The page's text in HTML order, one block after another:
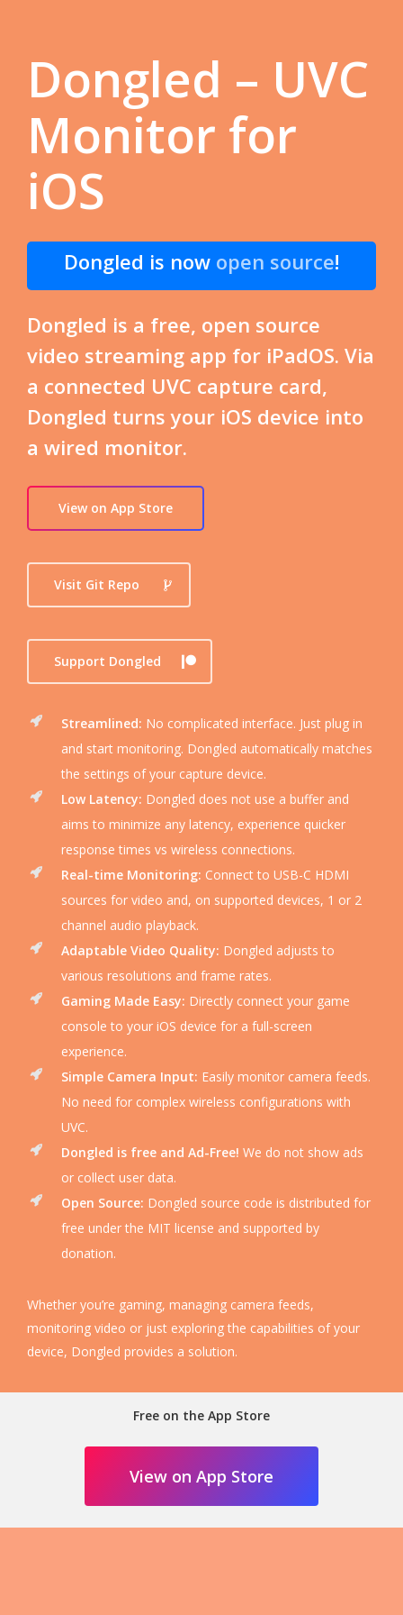
Dongled – UVC
Monitor for
iOS
Dongled is now open source!
Dongled is a free, open source
video streaming app for iPadOS. Via
a connected UVC capture card,
Dongled turns your iOS device into
a wired monitor.
View on App Store
Visit Git Repo
Support Dongled
Streamlined: No complicated interface. Just plug in
and start monitoring. Dongled automatically matches
the settings of your capture device.
Low Latency: Dongled does not use a buffer and
aims to minimize any latency, experience quicker
response times vs wireless connections.
Real-time Monitoring: Connect to USB-C HDMI
sources for video and, on supported devices, 1 or 2
channel audio playback.
Adaptable Video Quality: Dongled adjusts to
various resolutions and frame rates.
Gaming Made Easy: Directly connect your game
console to your iOS device for a full-screen
experience.
Simple Camera Input: Easily monitor camera feeds.
No need for complex wireless configurations with
UVC.
Dongled is free and Ad-Free!We do not show ads
or collect user data.
Open Source: Dongled source code is distributed for
free under the MIT license and supported by
donation.
Whether you’re gaming, managing camera feeds,
monitoring video or just exploring the capabilities of your
device, Dongled provides a solution.
Free on the App Store
View on App Store